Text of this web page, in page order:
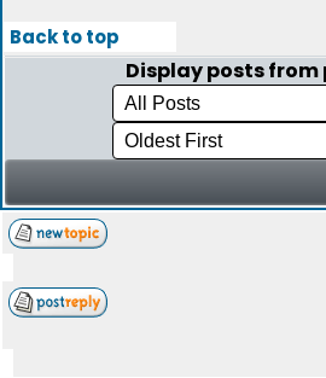
Back to top
Display posts from